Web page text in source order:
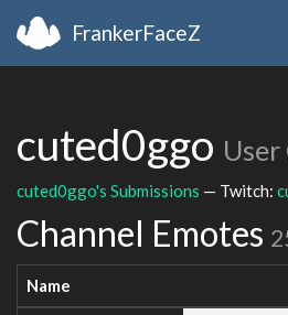
FrankerFaceZ
cuted0ggo
cuted0ggo's Submissions — Twitch:
Channel Emotes
Name